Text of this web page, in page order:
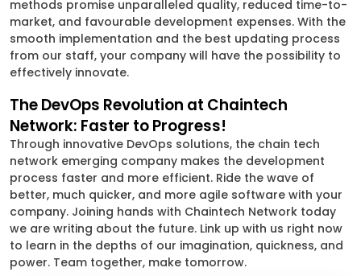
methods promise unparalleled quality, reduced time-to-
market, and favourable development expenses. With the
smooth implementation and the best updating process
from our staff, your company will have the possibility to
effectively innovate.
The DevOps Revolution at Chaintech
Network: Faster to Progress!
Through innovative DevOps solutions, the chain tech
network emerging company makes the development
process faster and more efficient. Ride the wave of
better, much quicker, and more agile software with your
company. Joining hands with Chaintech Network today
we are writing about the future. Link up with us right now
to learn in the depths of our imagination, quickness, and
power. Team together, make tomorrow.